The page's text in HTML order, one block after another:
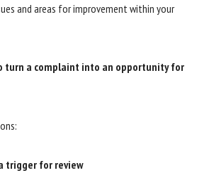
and areas for improvement within your
turn a complaint into an opportunity for
trigger for review